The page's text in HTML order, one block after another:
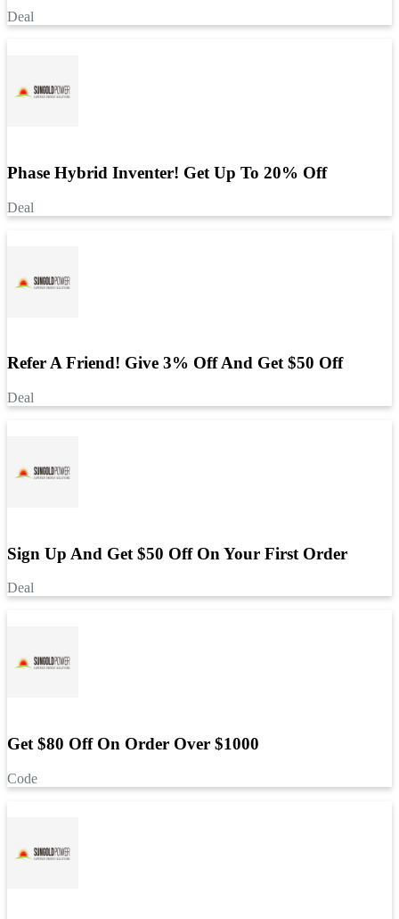
Deal
Phase Hybrid Inventer! Get Up To 20% Off
Deal
Refer A Friend! Give 3% Off And Get $50 Off
Deal
Sign Up And Get $50 Off On Your First Order
Deal
Get $80 Off On Order Over $1000
Code